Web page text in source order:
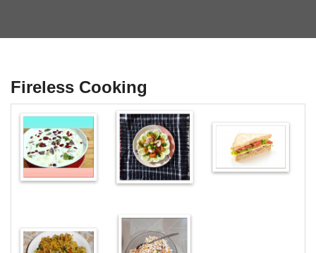
Fireless Cooking